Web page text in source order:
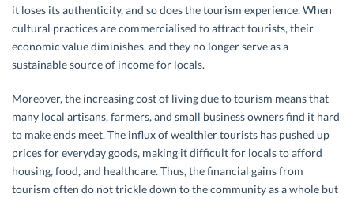
it loses its authenticity, and so does the tourism experience. When
cultural practices are commercialised to attract tourists, their
economic value diminishes, and they no longer serve as a
sustainable source of income for locals.
Moreover, the increasing cost of living due to tourism means that
many local artisans, farmers, and small business owners find it hard
to make ends meet. The influx of wealthier tourists has pushed up
prices for everyday goods, making it difficult for locals to afford
housing, food, and healthcare. Thus, the financial gains from
tourism often do not trickle down to the community as a whole but